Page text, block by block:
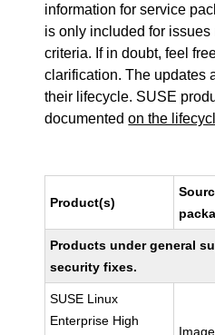
information for service
is only included for issues
criteria. If in doubt, feel
clarification. The updates
their lifecycle. SUSE
documentedon the
Product(s)
Products under general
security fixes.
SUSE Linux
Enterprise High